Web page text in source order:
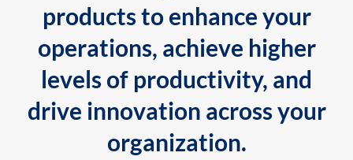
products to enhance your
operations, achieve higher
levels of productivity, and
drive innovation across your
organization.